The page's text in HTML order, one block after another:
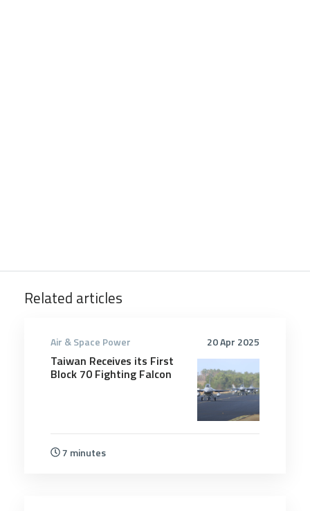
Related articles
20 Apr 2025
Air & Space Power
Taiwan Receives its First
Block 70 Fighting Falcon
7 minutes